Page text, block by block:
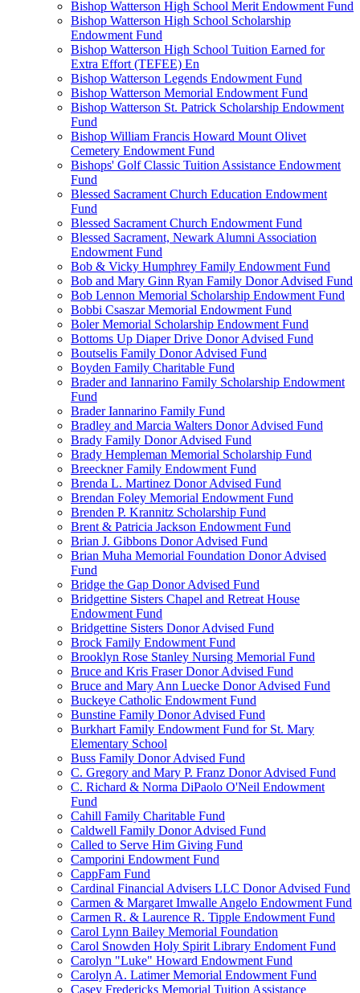
Bishop Watterson High School Merit Endowment Fund
Bishop Watterson High School Scholarship
Endowment Fund
Bishop Watterson High School Tuition Earned for
Extra Effort (TEFEE) En
Bishop Watterson Legends Endowment Fund
Bishop Watterson Memorial Endowment Fund
Bishop Watterson St. Patrick Scholarship Endowment
Fund
Bishop William Francis Howard Mount Olivet
Cemetery Endowment Fund
Bishops' Golf Classic Tuition Assistance Endowment
Fund
Blessed Sacrament Church Education Endowment
Fund
Blessed Sacrament Church Endowment Fund
Blessed Sacrament, Newark Alumni Association
Endowment Fund
Bob & Vicky Humphrey Family Endowment Fund
Bob and Mary Ginn Ryan Family Donor Advised Fund
Bob Lennon Memorial Scholarship Endowment Fund
Bobbi Csaszar Memorial Endowment Fund
Boler Memorial Scholarship Endowment Fund
Bottoms Up Diaper Drive Donor Advised Fund
Boutselis Family Donor Advised Fund
Boyden Family Charitable Fund
Brader and Iannarino Family Scholarship Endowment
Fund
Brader Iannarino Family Fund
Bradley and Marcia Walters Donor Advised Fund
Brady Family Donor Advised Fund
Brady Hempleman Memorial Scholarship Fund
Breeckner Family Endowment Fund
Brenda L. Martinez Donor Advised Fund
Brendan Foley Memorial Endowment Fund
Brenden P. Krannitz Scholarship Fund
Brent & Patricia Jackson Endowment Fund
Brian J. Gibbons Donor Advised Fund
Brian Muha Memorial Foundation Donor Advised
Fund
Bridge the Gap Donor Advised Fund
Bridgettine Sisters Chapel and Retreat House
Endowment Fund
Bridgettine Sisters Donor Advised Fund
Brock Family Endowment Fund
Brooklyn Rose Stanley Nursing Memorial Fund
Bruce and Kris Fraser Donor Advised Fund
Bruce and Mary Ann Luecke Donor Advised Fund
Buckeye Catholic Endowment Fund
Bunstine Family Donor Advised Fund
Burkhart Family Endowment Fund for St. Mary
Elementary School
Buss Family Donor Advised Fund
C. Gregory and Mary P. Franz Donor Advised Fund
C. Richard & Norma DiPaolo O'Neil Endowment
Fund
Cahill Family Charitable Fund
Caldwell Family Donor Advised Fund
Called to Serve Him Giving Fund
Camporini Endowment Fund
CappFam Fund
Cardinal Financial Advisers LLC Donor Advised Fund
Carmen & Margaret Imwalle Angelo Endowment Fund
Carmen R. & Laurence R. Tipple Endowment Fund
Carol Lynn Bailey Memorial Foundation
Carol Snowden Holy Spirit Library Endoment Fund
Carolyn "Luke" Howard Endowment Fund
Carolyn A. Latimer Memorial Endowment Fund
Casey Fredericks Memorial Tuition Assistance